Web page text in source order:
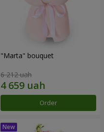
"Marta" bouquet
6 212 uah
Order